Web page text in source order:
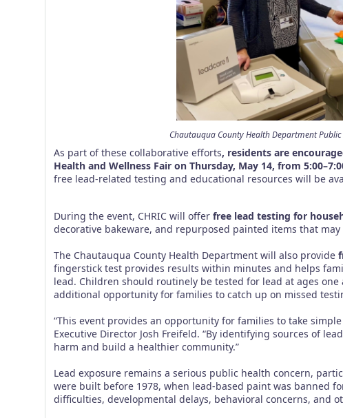
Chautauqua County Health Department
As part of these collaborative efforts, residents are
Health and Wellness Fair on Thursday, May 14, from
free lead-related testing and educational resources will be
During the event, CHRIC will offer free lead testing for
decorative bakeware, and repurposed painted items that
The Chautauqua County Health Department will also provide
fingerstick test provides results within minutes and helps
lead. Children should routinely be tested for lead at ages
additional opportunity for families to catch up on missed
“This event provides an opportunity for families to take
Executive Director Josh Freifeld. “By identifying sources of
harm and build a healthier community.”
Lead exposure remains a serious public health concern,
were built before 1978, when lead-based paint was banned
difficulties, developmental delays, behavioral concerns, and